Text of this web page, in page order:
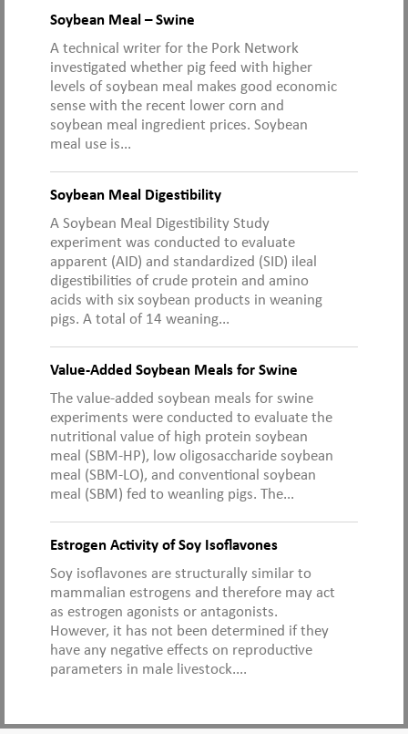
Soybean Meal – Swine
A technical writer for the Pork Network
investigated whether pig feed with higher
levels of soybean meal makes good economic
sense with the recent lower corn and
soybean meal ingredient prices. Soybean
meal use is...
Soybean Meal Digestibility
A Soybean Meal Digestibility Study
experiment was conducted to evaluate
apparent (AID) and standardized (SID) ileal
digestibilities of crude protein and amino
acids with six soybean products in weaning
pigs. A total of 14 weaning...
Value-Added Soybean Meals for Swine
The value-added soybean meals for swine
experiments were conducted to evaluate the
nutritional value of high protein soybean
meal (SBM-HP), low oligosaccharide soybean
meal (SBM-LO), and conventional soybean
meal (SBM) fed to weanling pigs. The...
Estrogen Activity of Soy Isoflavones
Soy isoflavones are structurally similar to
mammalian estrogens and therefore may act
as estrogen agonists or antagonists.
However, it has not been determined if they
have any negative effects on reproductive
parameters in male livestock....